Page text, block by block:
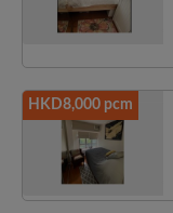
HKD8,000 pcm